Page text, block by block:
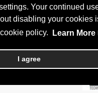
Your continued
disabling your cookies
policy.
Learn More
I agree